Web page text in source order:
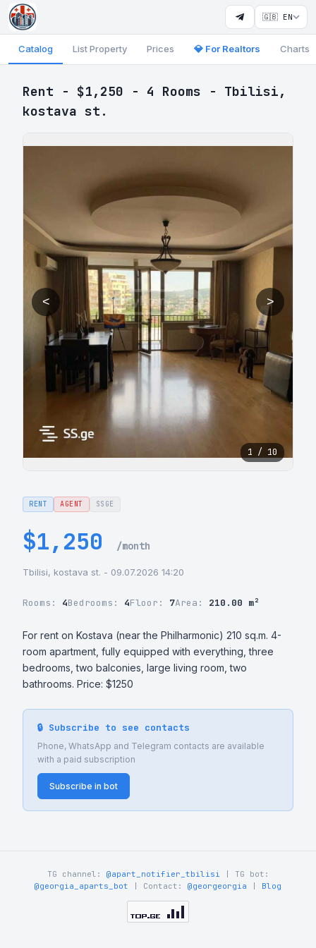
🇬🇧 EN
Catalog List Property Prices 💎 For Realtors Charts
Rent - $1,250 - 4 Rooms - Tbilisi,
kostava st.
< >
1 / 10
RENT AGENT SSGE
$1,250 /month
Tbilisi, kostava st. - 09.07.2026 14:20
Rooms: 4Bedrooms: 4Floor: 7Area: 210.00 m²
For rent on Kostava (near the Philharmonic) 210 sq.m. 4-
room apartment, fully equipped with everything, three
bedrooms, two balconies, large living room, two
bathrooms. Price: $1250
🔒 Subscribe to see contacts
Phone, WhatsApp and Telegram contacts are available
with a paid subscription
Subscribe in bot
TG channel: @apart_notifier_tbilisi | TG bot:
@georgia_aparts_bot | Contact: @georgeorgia Blog